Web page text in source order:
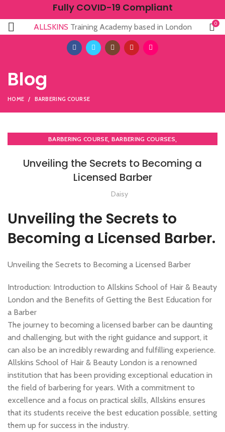
Fully COVID-19 Compliant
ALLSKINS Training Academy based in London 0
Blog
HOME BARBERING COURSE
BARBERING COURSE, BARBERING COURSES,
BARBERING FAST TRACK COURSES,
COMPLETE HAIR CUTTING COURSE,HAIR CUTTING COURSE
LEVEL 3 AWARD IN EDUCATION AND TRAINING (AET)
MEN'S BARBERING DIPLOMA COURSES
Unveiling the Secrets to Becoming a
Licensed Barber
Daisy
Unveiling the Secrets to
Becoming a Licensed Barber.
Unveiling the Secrets to Becoming a Licensed Barber
Introduction: Introduction to Allskins School of Hair & Beauty
London and the Benefits of Getting the Best Education for
a Barber
The journey to becoming a licensed barber can be daunting
and challenging, but with the right guidance and support, it
can also be an incredibly rewarding and fulfilling experience.
Allskins School of Hair & Beauty London is a renowned
institution that has been providing exceptional education in
the field of barbering for years. With a commitment to
excellence and a focus on practical skills, Allskins ensures
that its students receive the best education possible, setting
them up for success in the industry.